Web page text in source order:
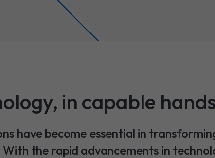
in capable hands
have become essential in
the rapid advancements in